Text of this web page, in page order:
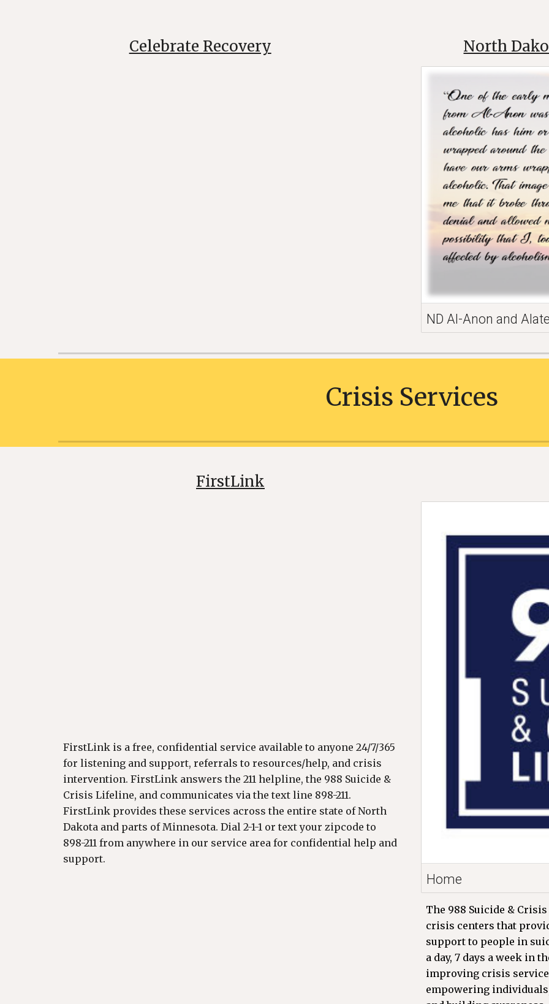
Celebrate Recovery North
ND Al-Anon and
Crisis Services
FirstLink
FirstLink is a free, confidential service available to anyone 24/7/365
for listening and support, referrals to resources/help, and crisis
intervention. FirstLink answers the 211 helpline, the 988 Suicide &
Crisis Lifeline, and communicates via the text line 898-211.
FirstLink provides these services across the entire state of North
Dakota and parts of Minnesota. Dial 2-1-1 or text your zipcode to
898-211 from anywhere in our service area for confidential help and
support.
Home
The 988 Suicide &
crisis centers that
support to people in
a day, 7 days a week in
improving crisis
empowering